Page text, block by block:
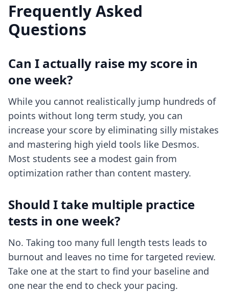
Frequently Asked
Questions
Can I actually raise my score in
one week?
While you cannot realistically jump hundreds of
points without long term study, you can
increase your score by eliminating silly mistakes
and mastering high yield tools like Desmos.
Most students see a modest gain from
optimization rather than content mastery.
Should I take multiple practice
tests in one week?
No. Taking too many full length tests leads to
burnout and leaves no time for targeted review.
Take one at the start to find your baseline and
one near the end to check your pacing.